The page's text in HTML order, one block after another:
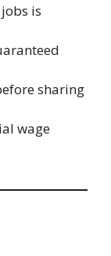
is
sharing
wage